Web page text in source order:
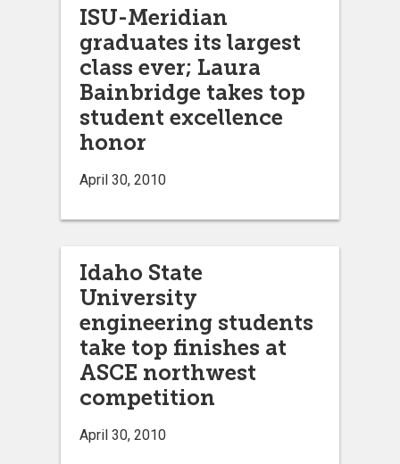
ISU-Meridian
graduates its largest
class ever; Laura
Bainbridge takes top
student excellence
honor
April 30, 2010
Idaho State
University
engineering students
take top finishes at
ASCE northwest
competition
April 30, 2010